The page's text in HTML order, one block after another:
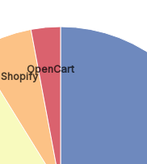
Shopify
OpenCart